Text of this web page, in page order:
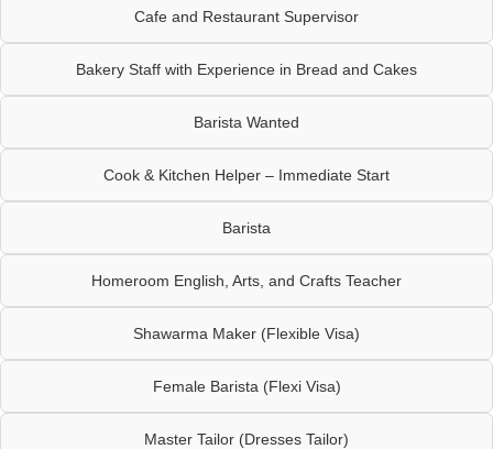
Cafe and Restaurant Supervisor
Bakery Staff with Experience in Bread and Cakes
Barista Wanted
Cook & Kitchen Helper – Immediate Start
Barista
Homeroom English, Arts, and Crafts Teacher
Shawarma Maker (Flexible Visa)
Female Barista (Flexi Visa)
Master Tailor (Dresses Tailor)